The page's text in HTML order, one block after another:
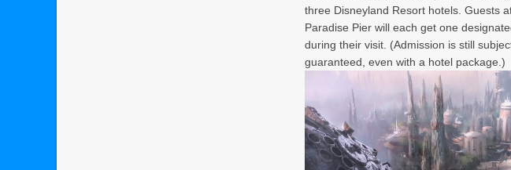
three Disneyland Resort hotels. Guests
Paradise Pier will each get one
during their visit. (Admission is still
guaranteed, even with a hotel package.)